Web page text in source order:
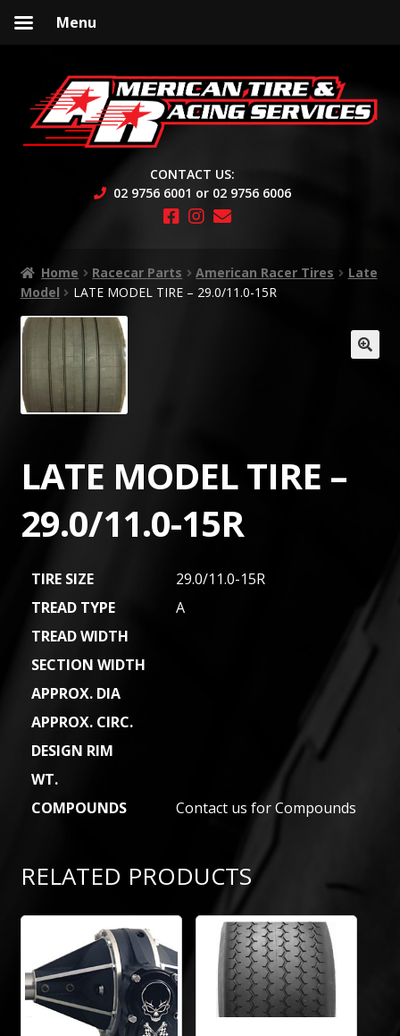
to
navigation
to
content
CONTACT US:
02 9756 6001 or 02 9756 6006
Home Racecar Parts American Racer Tires
Late
Model
LATE MODEL TIRE – 29.0/11.0-15R
LATE MODEL TIRE –
29.0/11.0-15R
TIRE SIZE
29.0/11.0-15R
TREAD TYPE
A
TREAD WIDTH
SECTION WIDTH
APPROX. DIA
APPROX. CIRC.
DESIGN RIM
WT.
COMPOUNDS
Contact us for Compounds
RELATED PRODUCTS
Menu